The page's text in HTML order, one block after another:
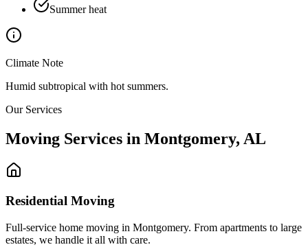
Summer heat
Climate Note
Humid subtropical with hot summers.
Our Services
Moving Services in Montgomery, AL
Residential Moving
Full-service home moving in Montgomery. From apartments to large
estates, we handle it all with care.